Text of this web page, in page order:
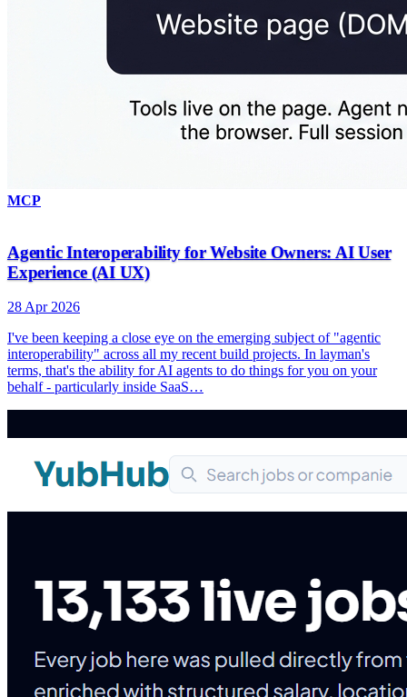
MCP
Agentic Interoperability for Website Owners: AI User
Experience (AI UX)
28 Apr 2026
I've been keeping a close eye on the emerging subject of "agentic
interoperability" across all my recent build projects. In layman's
terms, that's the ability for AI agents to do things for you on your
behalf - particularly inside SaaS…